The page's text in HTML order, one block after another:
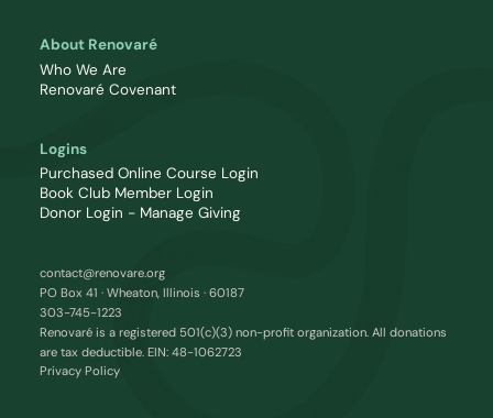
About Renovaré
Who We Are
Renovaré Covenant
Logins
Purchased Online Course Login
Book Club Member Login
Donor Login - Manage Giving
contact@renovare.org
PO Box 41 · Wheaton, Illinois · 60187
303-745-1223
Renovaré is a registered 501(c)(3) non-profit organization. All donations
are tax deductible. EIN: 48-1062723
Privacy Policy